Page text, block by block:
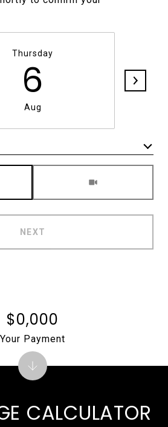
Thursday
6
Aug
NEXT
CALCULATOR
$0,000
Your Payment